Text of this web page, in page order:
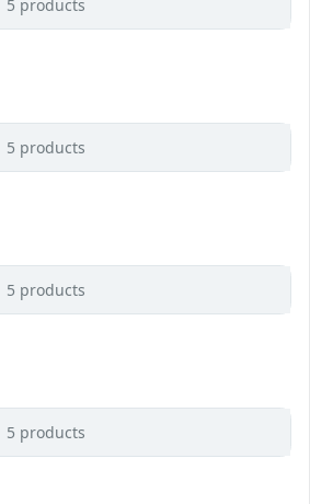
5 products
5 products
5 products
5 products